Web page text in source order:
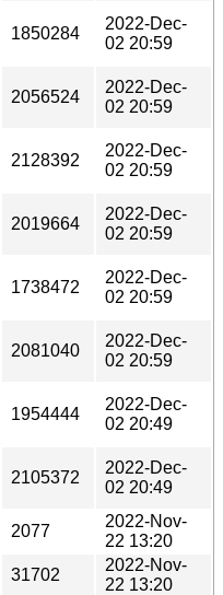
1850284
2022-Dec-
02 20:59
2056524
2022-Dec-
02 20:59
2128392
2022-Dec-
02 20:59
2019664
2022-Dec-
02 20:59
1738472
2022-Dec-
02 20:59
2081040
2022-Dec-
02 20:59
1954444
2022-Dec-
02 20:49
2105372
2022-Dec-
02 20:49
2077
2022-Nov-
22 13:20
31702
2022-Nov-
22 13:20